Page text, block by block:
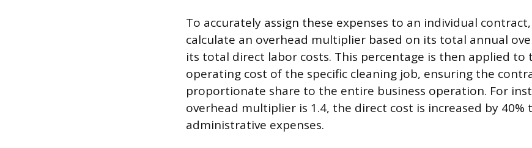
To accurately assign these expenses to an individual
calculate an overhead multiplier based on its total annual
its total direct labor costs. This percentage is then applied to
operating cost of the specific cleaning job, ensuring the
proportionate share to the entire business operation. For
overhead multiplier is 1.4, the direct cost is increased by 40%
administrative expenses.